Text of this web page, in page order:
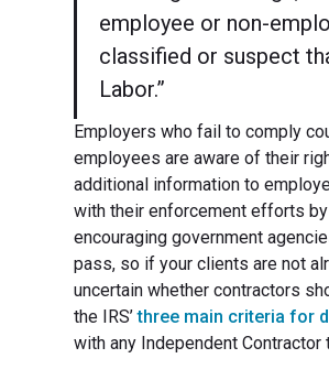
employee or non-
classified or suspect
Labor.”
Employers who fail to comply
employees are aware of their
additional information to
with their enforcement efforts
encouraging government
pass, so if your clients are not
uncertain whether contractors
the IRS’three main criteria for
with any Independent